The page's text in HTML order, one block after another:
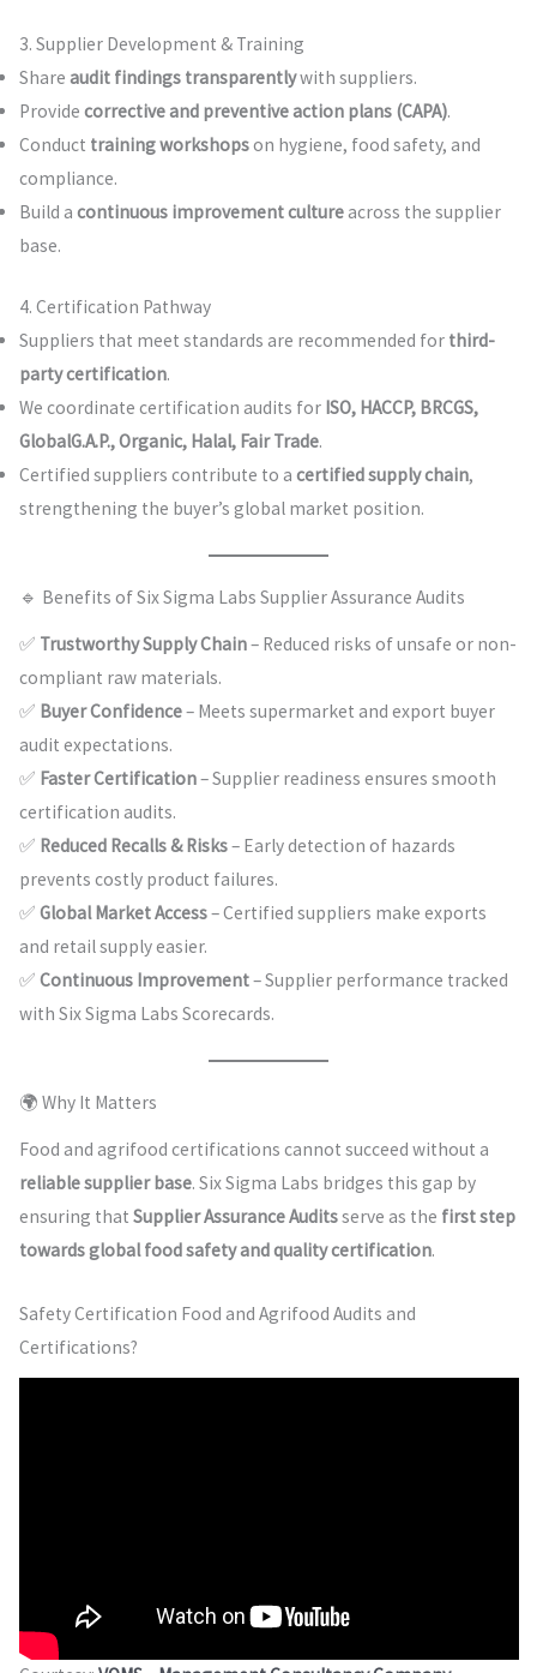
3. Supplier Development & Training
Share audit findings transparentlywith suppliers.
Provide corrective and preventive action plans (CAPA).
Conduct training workshopson hygiene, food safety, and
compliance.
Build a continuous improvement cultureacross the supplier
base.
4. Certification Pathway
Suppliers that meet standards are recommended for third-
party certification.
We coordinate certification audits for ISO, HACCP, BRCGS,
GlobalG.A.P., Organic, Halal, Fair Trade.
Certified suppliers contribute to a certified supply chain,
strengthening the buyer’s global market position.
🔹 Benefits of Six Sigma Labs Supplier Assurance Audits
✅ Trustworthy Supply Chain– Reduced risks of unsafe or non-
compliant raw materials.
✅ Buyer Confidence– Meets supermarket and export buyer
audit expectations.
✅ Faster Certification– Supplier readiness ensures smooth
certification audits.
✅ Reduced Recalls & Risks– Early detection of hazards
prevents costly product failures.
✅ Global Market Access– Certified suppliers make exports
and retail supply easier.
✅ Continuous Improvement– Supplier performance tracked
with Six Sigma Labs Scorecards.
🌍 Why It Matters
Food and agrifood certifications cannot succeed without a
reliable supplier base. Six Sigma Labs bridges this gap by
ensuring that Supplier Assurance Auditsserve as the first step
towards global food safety and quality certification.
Safety Certification Food and Agrifood Audits and
Certifications?